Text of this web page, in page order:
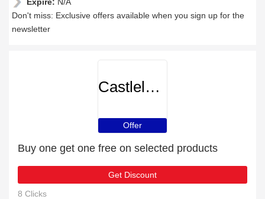
Don't miss: Exclusive offers available when you sign up for the
newsletter
Castleleslie
Offer
Buy one get one free on selected products
Get Discount
8 Clicks